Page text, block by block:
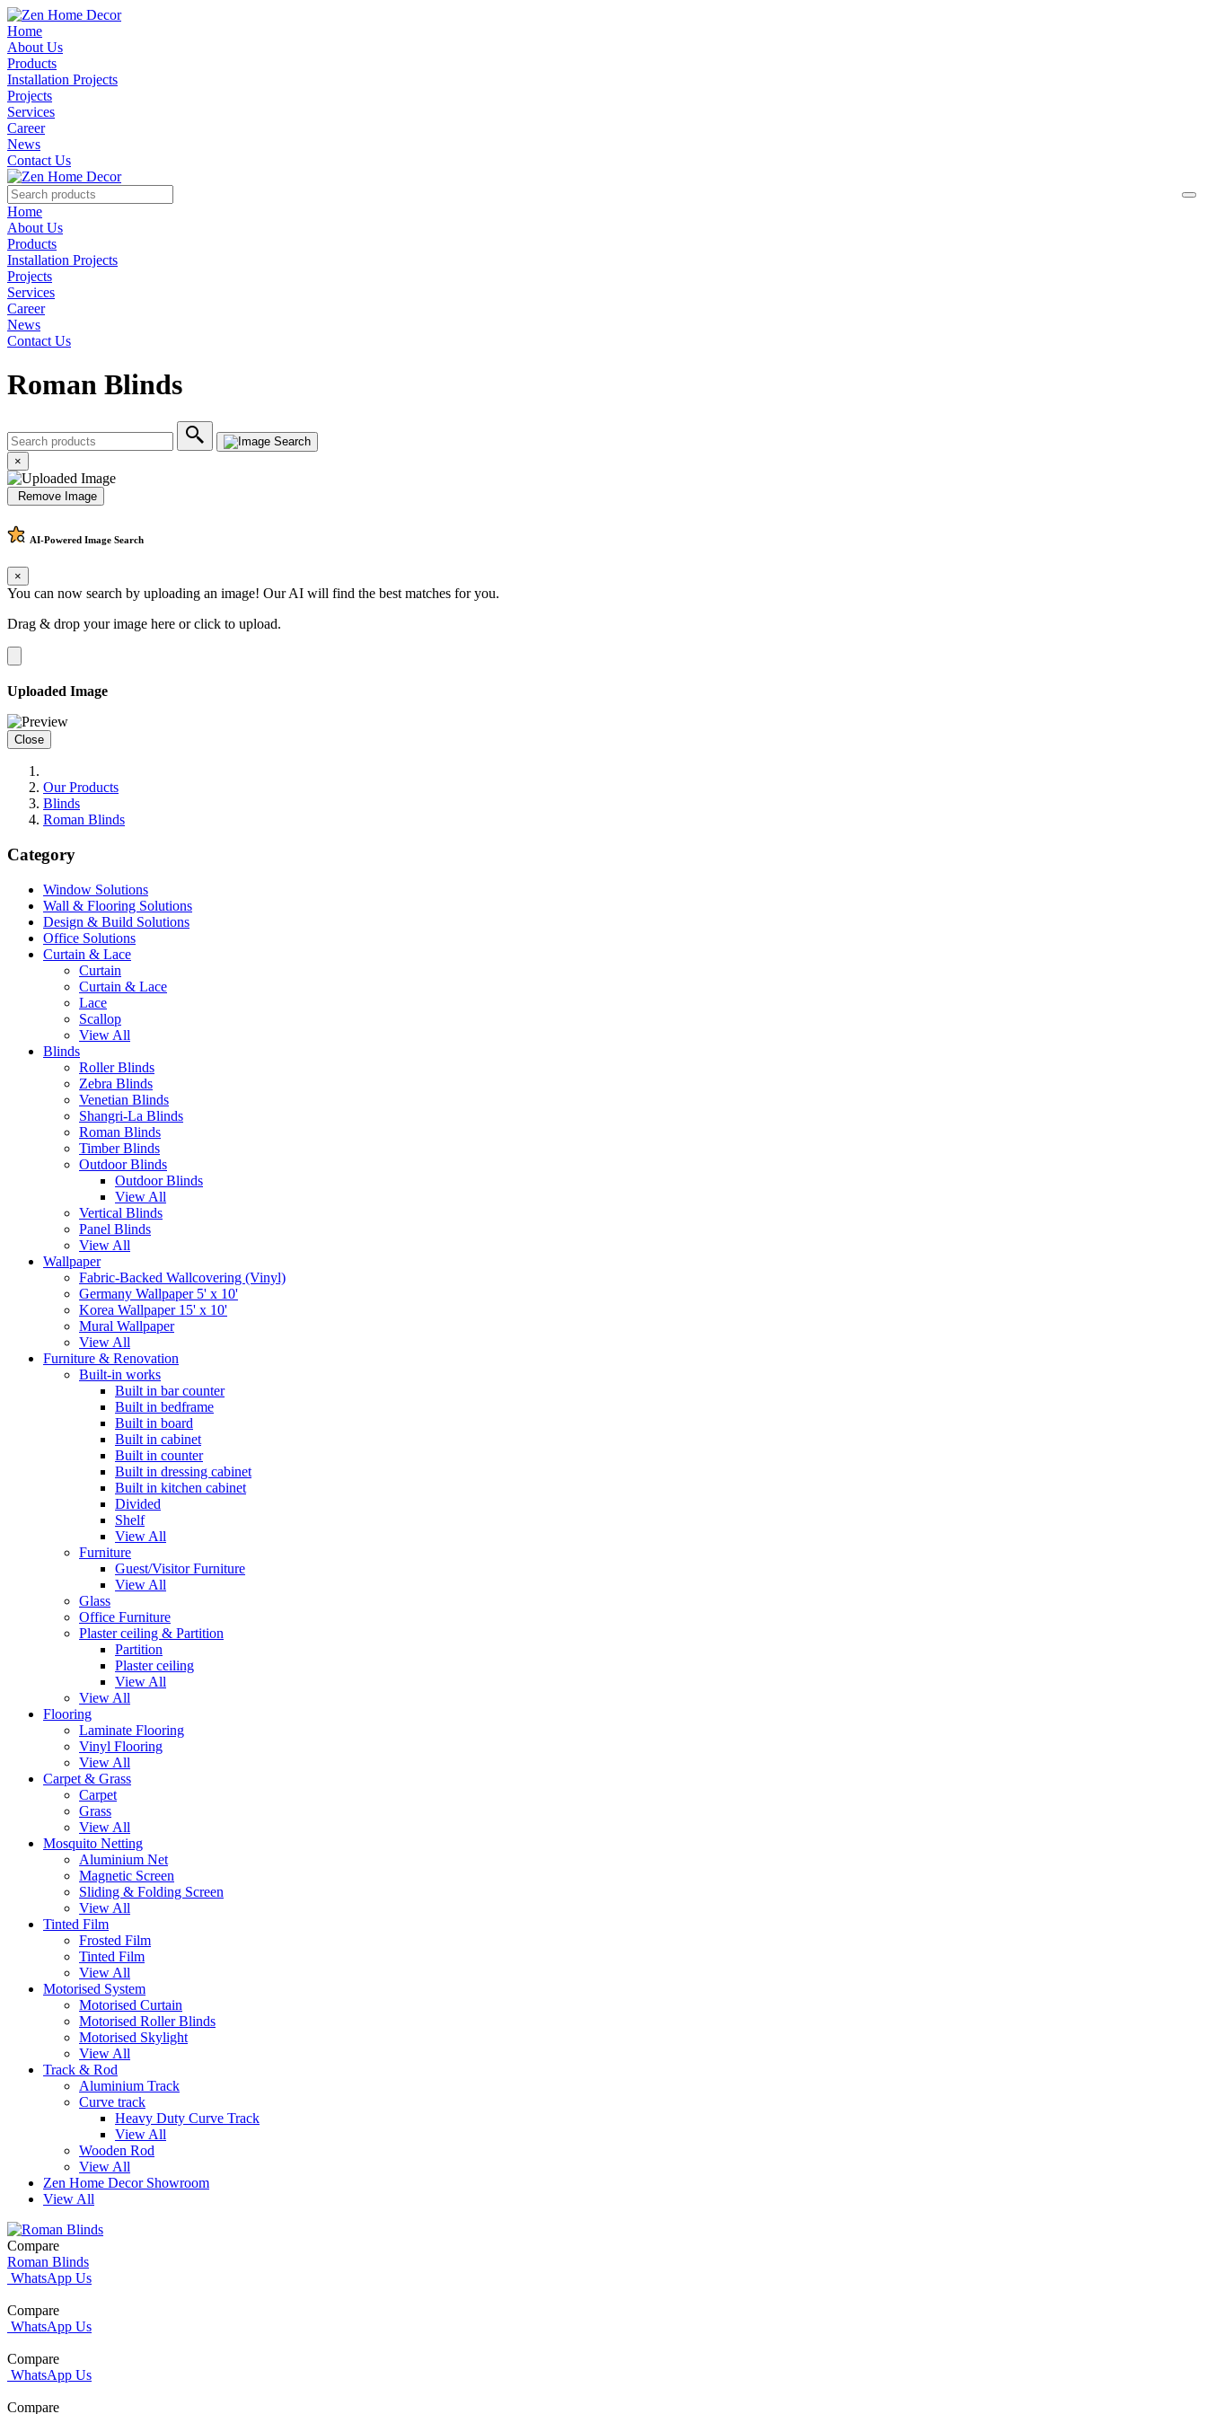
Home
About Us
Products
Installation Projects
Projects
Services
Career
News
Contact Us
Home
About Us
Products
Installation Projects
Projects
Services
Career
News
Contact Us
Roman Blinds
×
Remove Image
AI-Powered Image Search
×
You can now search by uploading an image! Our AI will find the best matches for you.
Drag & drop your image here orclick to upload.
Uploaded Image
Close
Our Products
Blinds
Roman Blinds
Category
Window Solutions
Wall & Flooring Solutions
Design & Build Solutions
Office Solutions
Curtain & Lace
Curtain
Curtain & Lace
Lace
Scallop
View All
Blinds
Roller Blinds
Zebra Blinds
Venetian Blinds
Shangri-La Blinds
Roman Blinds
Timber Blinds
Outdoor Blinds
Outdoor Blinds
View All
Vertical Blinds
Panel Blinds
View All
Wallpaper
Fabric-Backed Wallcovering (Vinyl)
Germany Wallpaper 5' x 10'
Korea Wallpaper 15' x 10'
Mural Wallpaper
View All
Furniture & Renovation
Built-in works
Built in bar counter
Built in bedframe
Built in board
Built in cabinet
Built in counter
Built in dressing cabinet
Built in kitchen cabinet
Divided
Shelf
View All
Furniture
Guest/Visitor Furniture
View All
Glass
Office Furniture
Plaster ceiling & Partition
Partition
Plaster ceiling
View All
View All
Flooring
Laminate Flooring
Vinyl Flooring
View All
Carpet & Grass
Carpet
Grass
View All
Mosquito Netting
Aluminium Net
Magnetic Screen
Sliding & Folding Screen
View All
Tinted Film
Frosted Film
Tinted Film
View All
Motorised System
Motorised Curtain
Motorised Roller Blinds
Motorised Skylight
View All
Track & Rod
Aluminium Track
Curve track
Heavy Duty Curve Track
View All
Wooden Rod
View All
Zen Home Decor Showroom
View All
Compare
Roman Blinds
WhatsApp Us
Compare
WhatsApp Us
Compare
WhatsApp Us
Compare